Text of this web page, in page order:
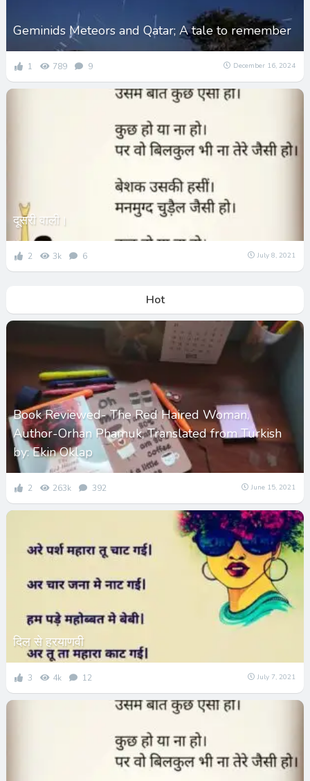
Geminids Meteors and Qatar; A tale to remember
1 789 9 December 16, 2024
दूसरी वाली।
2 3k 6 July 8, 2021
Hot
Book Reviewed- The Red Haired Woman,
Author-Orhan Phamuk, Translated from Turkish
by: Ekin Oklap
2 263k 392 June 15, 2021
दिल से हरयाणवी
3 4k 12 July 7, 2021